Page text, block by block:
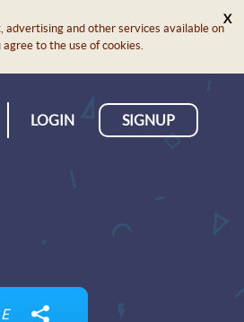
and other services available on
to the use of cookies.
X
LOGIN SIGNUP